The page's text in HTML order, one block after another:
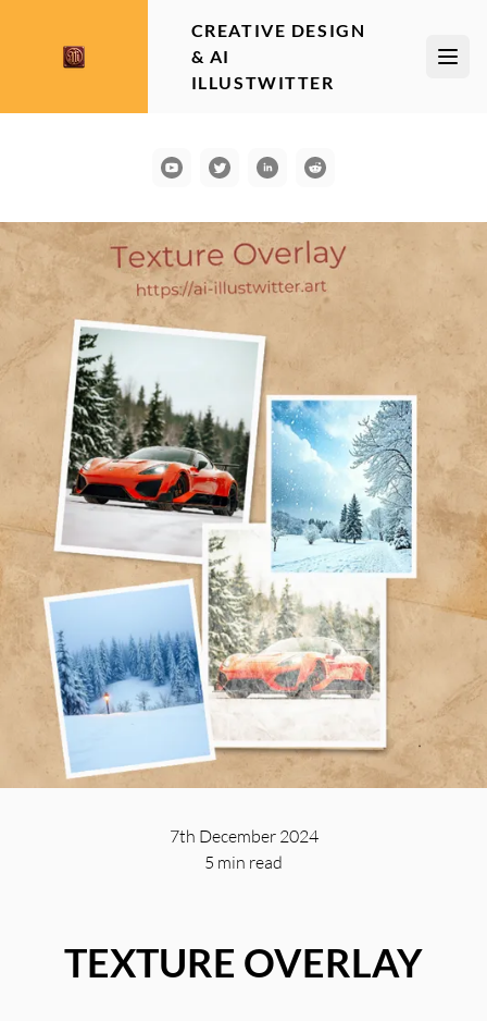
CREATIVE DESIGN
& AI
ILLUSTWITTER
YouTubeCommunication
LinkedInReddit
7th December 2024
5 min read
TEXTURE OVERLAY